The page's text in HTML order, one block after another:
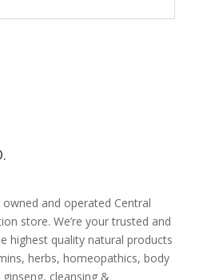
owned and operated Central
store. We’re your trusted and
highest quality natural products
herbs, homeopathics, body
cleansing &